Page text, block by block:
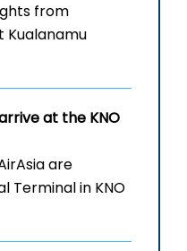
from
Kualanamu
at the KNO
are
Terminal in KNO